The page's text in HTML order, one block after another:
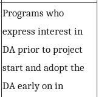
Programs who
express interest in
DA prior to project
start and adopt the
DA early on in